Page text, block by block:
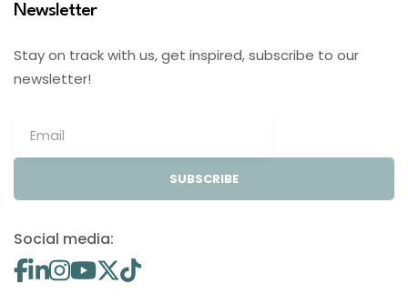
Newsletter
Stay on track with us, get inspired, subscribe to our
newsletter!
SUBSCRIBE
Social media: